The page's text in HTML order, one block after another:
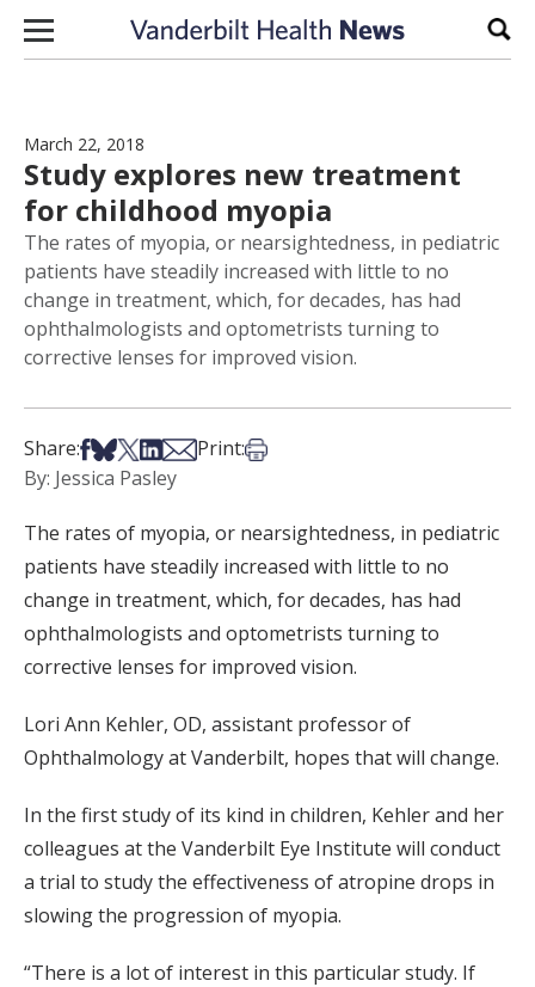
Skip to content
March 22, 2018
Study explores new treatment
for childhood myopia
The rates of myopia, or nearsightedness, in pediatric
patients have steadily increased with little to no
change in treatment, which, for decades, has had
ophthalmologists and optometrists turning to
corrective lenses for improved vision.
Share:Share on Facebook
Share on Bsky
Share on X
Share on LinkedIn
Share via Email
Print:Print this article
By: Jessica Pasley
The rates of myopia, or nearsightedness, in pediatric
patients have steadily increased with little to no
change in treatment, which, for decades, has had
ophthalmologists and optometrists turning to
corrective lenses for improved vision.
Lori Ann Kehler, OD, assistant professor of
Ophthalmology at Vanderbilt, hopes that will change.
In the first study of its kind in children, Kehler and her
colleagues at the Vanderbilt Eye Institute will conduct
a trial to study the effectiveness of atropine drops in
slowing the progression of myopia.
“There is a lot of interest in this particular study. If